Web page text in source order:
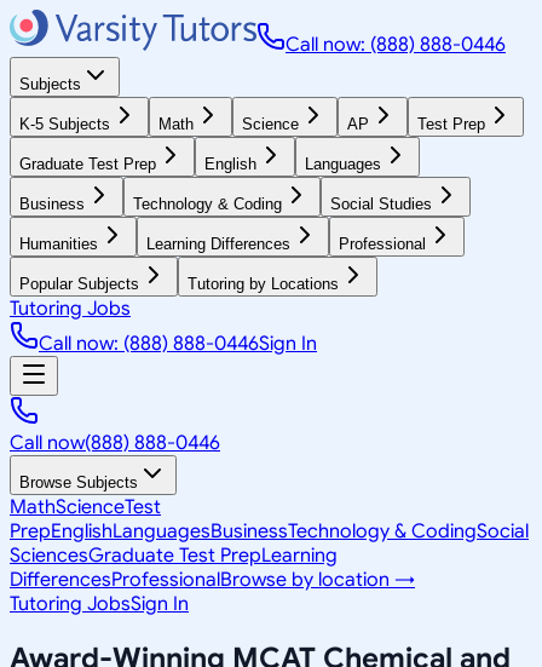
Call now: (888) 888-0446
Subjects
K-5 Subjects Math Science AP Test Prep
Graduate Test Prep English Languages
Business Technology & Coding Social Studies
Humanities Learning Differences Professional
Popular Subjects Tutoring by Locations
Tutoring Jobs
Call now: (888) 888-0446Sign In
Call now(888) 888-0446
Browse Subjects
MathScienceTest
PrepEnglishLanguagesBusinessTechnology & CodingSocial
SciencesGraduate Test PrepLearning
DifferencesProfessionalBrowse by location →
Tutoring JobsSign In
Award-Winning MCAT Chemical and